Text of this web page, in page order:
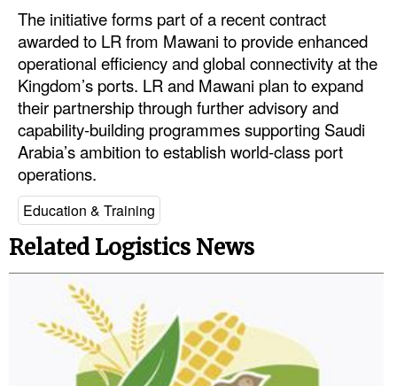
Regulatory
Government & Regulations
Legal
Interviews
Events
Advertise
The initiative forms part of a recent contract
awarded to LR from Mawani to provide enhanced
operational efficiency and global connectivity at the
Kingdom’s ports. LR and Mawani plan to expand
their partnership through further advisory and
capability-building programmes supporting Saudi
Arabia’s ambition to establish world-class port
operations.
Education & Training
Related Logistics News